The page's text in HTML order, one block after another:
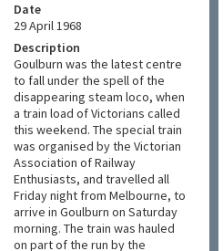
Date
29 April 1968
Description
Goulburn was the latest centre
to fall under the spell of the
disappearing steam loco, when
a train load of Victorians called
this weekend. The special train
was organised by the Victorian
Association of Railway
Enthusiasts, and travelled all
Friday night from Melbourne, to
arrive in Goulburn on Saturday
morning. The train was hauled
on part of the run by the